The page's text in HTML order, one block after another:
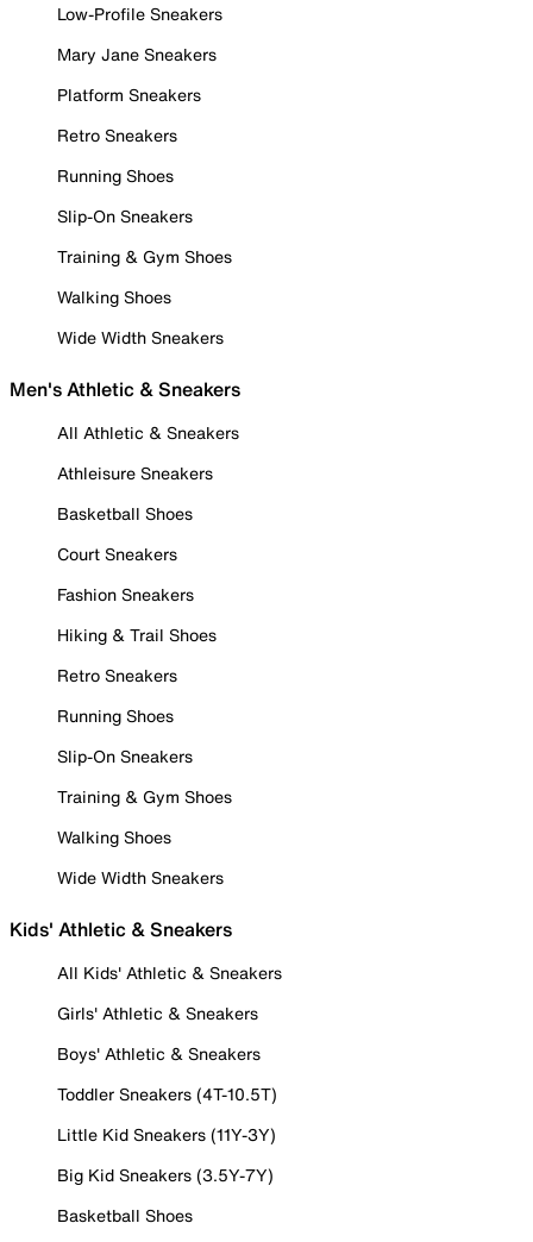
Low-Profile Sneakers
Mary Jane Sneakers
Platform Sneakers
Retro Sneakers
Running Shoes
Slip-On Sneakers
Training & Gym Shoes
Walking Shoes
Wide Width Sneakers
Men's Athletic & Sneakers
All Athletic & Sneakers
Athleisure Sneakers
Basketball Shoes
Court Sneakers
Fashion Sneakers
Hiking & Trail Shoes
Retro Sneakers
Running Shoes
Slip-On Sneakers
Training & Gym Shoes
Walking Shoes
Wide Width Sneakers
Kids' Athletic & Sneakers
All Kids' Athletic & Sneakers
Girls' Athletic & Sneakers
Boys' Athletic & Sneakers
Toddler Sneakers (4T-10.5T)
Little Kid Sneakers (11Y-3Y)
Big Kid Sneakers (3.5Y-7Y)
Basketball Shoes